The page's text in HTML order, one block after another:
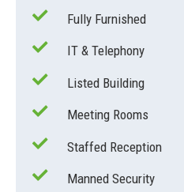
Fully Furnished
IT & Telephony
Listed Building
Meeting Rooms
Staffed Reception
Manned Security